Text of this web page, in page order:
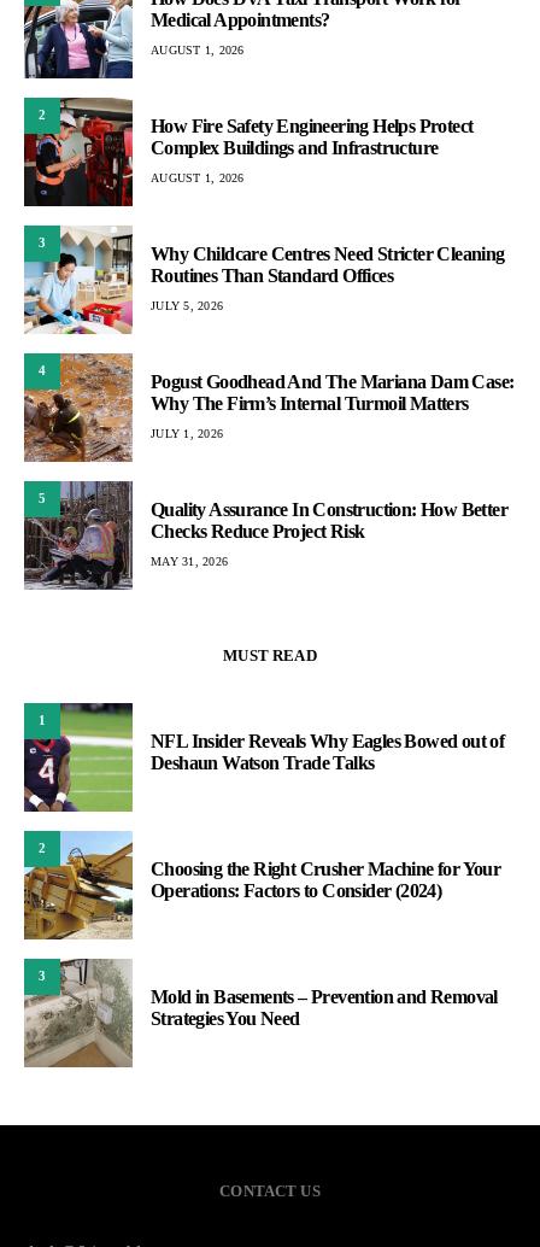
Medical Appointments?
AUGUST 1, 2026
2
How Fire Safety Engineering Helps Protect
Complex Buildings and Infrastructure
AUGUST 1, 2026
3
Why Childcare Centres Need Stricter Cleaning
Routines Than Standard Offices
JULY 5, 2026
4
Pogust Goodhead And The Mariana Dam Case:
Why The Firm’s Internal Turmoil Matters
JULY 1, 2026
5
Quality Assurance In Construction: How Better
Checks Reduce Project Risk
MAY 31, 2026
MUST READ
1
NFL Insider Reveals Why Eagles Bowed out of
Deshaun Watson Trade Talks
2
Choosing the Right Crusher Machine for Your
Operations: Factors to Consider (2024)
3
Mold in Basements – Prevention and Removal
Strategies You Need
CONTACT US